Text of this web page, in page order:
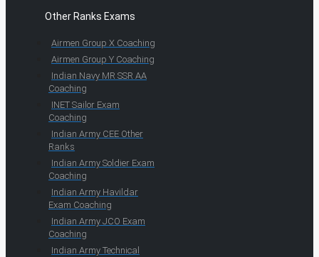
Other Ranks Exams
Airmen Group X Coaching
Airmen Group Y Coaching
Indian Navy MR SSR AA
Coaching
INET Sailor Exam
Coaching
Indian Army CEE Other
Ranks
Indian Army Soldier Exam
Coaching
Indian Army Havildar
Exam Coaching
Indian Army JCO Exam
Coaching
Indian Army Technical